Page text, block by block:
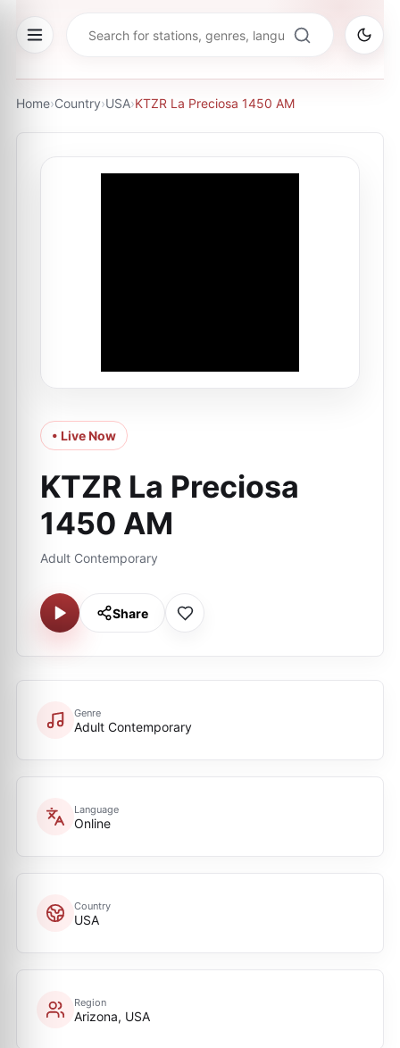
Home›Country›USA›KTZR La Preciosa 1450 AM
• Live Now
KTZR La Preciosa
1450 AM
Adult Contemporary
Share
Genre
Adult Contemporary
Language
Online
Country
USA
Region
Arizona, USA